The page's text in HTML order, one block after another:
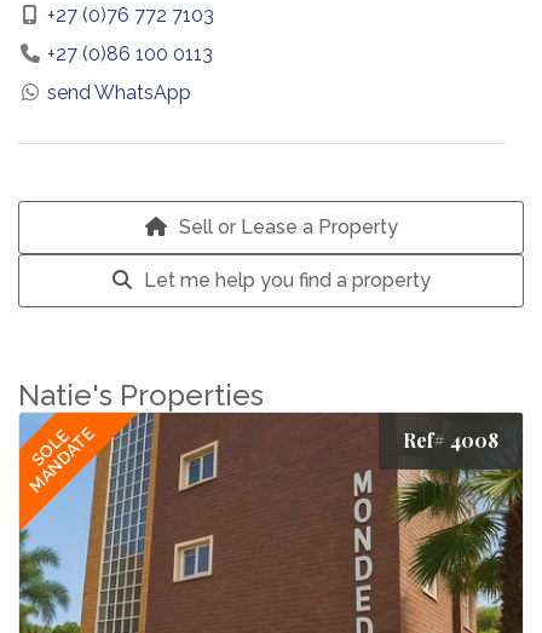
+27 (0)76 772 7103
+27 (0)86 100 0113
send WhatsApp
Sell or Lease a Property
Let me help you find a property
Natie's Properties
SOLE
MANDATE Ref# 4008